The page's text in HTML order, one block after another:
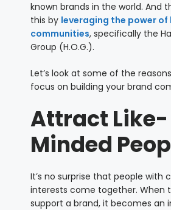
known brands in the world. And
this by leveraging the power of
communities, specifically the
Group (H.O.G.).
Let’s look at some of the
focus on building your brand
Attract Like-
Minded
It’s no surprise that people with
interests come together. When
support a brand, it becomes an